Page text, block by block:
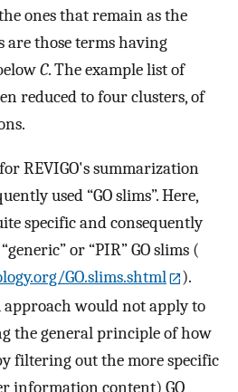
ones that remain as the
are those terms having
C. The example list of
reduced to four clusters, of
REVIGO's summarization
used “GO slims”. Here,
specific and consequently
or “PIR” GO slims (
GO.slims.shtml
).
approach would not apply to
the general principle of how
filtering out the more specific
information content) GO